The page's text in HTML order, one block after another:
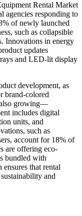
Rental Market
agencies responding to
of newly launched
such as collapsible
Innovations in energy
updates
and LED-lit display
development, as
brand-colored
also growing—
includes digital
units, and
such as
account for 18% of
are offering eco-
bundled with
that rental
and